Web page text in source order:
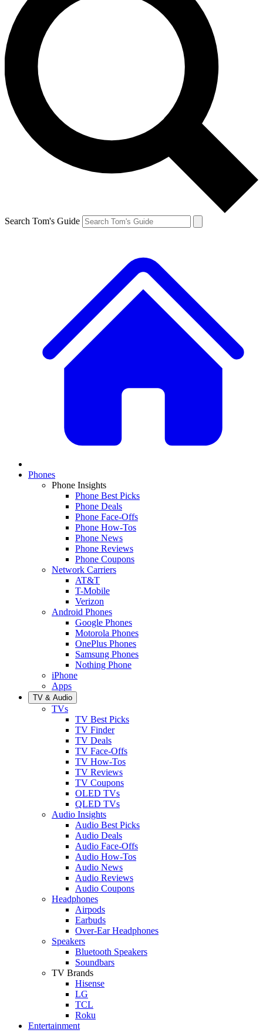
Search Tom's Guide
Phones
Phone Insights
Phone Best Picks
Phone Deals
Phone Face-Offs
Phone How-Tos
Phone News
Phone Reviews
Phone Coupons
Network Carriers
AT&T
T-Mobile
Verizon
Android Phones
Google Phones
Motorola Phones
OnePlus Phones
Samsung Phones
Nothing Phone
iPhone
Apps
TV & Audio
TVs
TV Best Picks
TV Finder
TV Deals
TV Face-Offs
TV How-Tos
TV Reviews
TV Coupons
OLED TVs
QLED TVs
Audio Insights
Audio Best Picks
Audio Deals
Audio Face-Offs
Audio How-Tos
Audio News
Audio Reviews
Audio Coupons
Headphones
Airpods
Earbuds
Over-Ear Headphones
Speakers
Bluetooth Speakers
Soundbars
TV Brands
Hisense
LG
TCL
Roku
Entertainment